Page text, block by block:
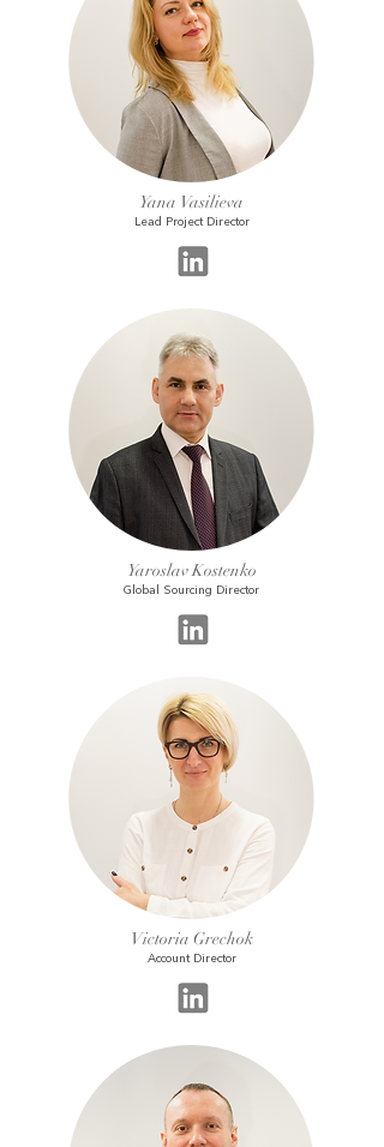
Yana Vasilieva
Lead Project Director
Yaroslav Kostenko
Global Sourcing Director
Victoria Grechok
Account Director